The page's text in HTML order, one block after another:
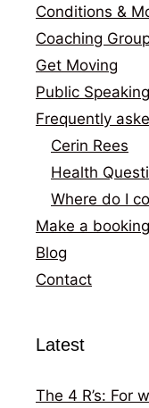
Conditions &
Coaching
Get Moving
Public Speaking
Frequently
Cerin Rees
Health
Where do I
Make a booking
Blog
Contact
Latest
The 4 R’s: For